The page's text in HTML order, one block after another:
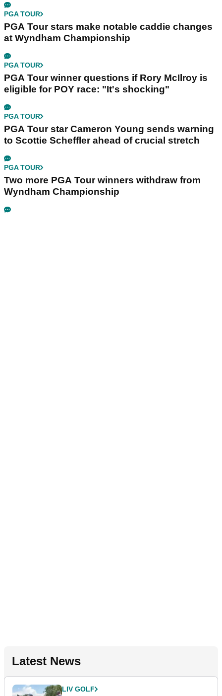
PGA TOUR
PGA Tour stars make notable caddie changes
at Wyndham Championship
PGA TOUR
PGA Tour winner questions if Rory McIlroy is
eligible for POY race: "It's shocking"
PGA TOUR
PGA Tour star Cameron Young sends warning
to Scottie Scheffler ahead of crucial stretch
PGA TOUR
Two more PGA Tour winners withdraw from
Wyndham Championship
Latest News
LIV GOLF